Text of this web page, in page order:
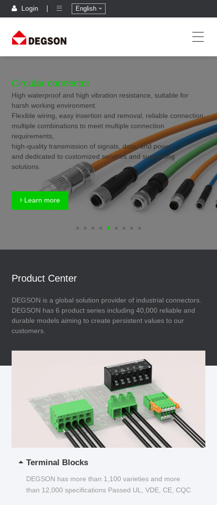
Login English
Circular connector
High waterproof and high vibration resistance, suitable for
harsh working environment.
Flexible wiring, easy insertion and removal, reliable connection,
multiple combinations to meet multiple connection
requirements,
high-quality transmission of signals, data, and power,
and dedicated to customized services and supporting
solutions.
Learn more
Product Center
DEGSON is a global solution provider of industrial connectors.
DEGSON has 6 product series including 40,000 reliable and
durable models aiming to create persistent values to our
customers.
Terminal Blocks
DEGSON has more than 1,100 varieties and more
than 12,000 specifications Passed UL, VDE, CE, CQC